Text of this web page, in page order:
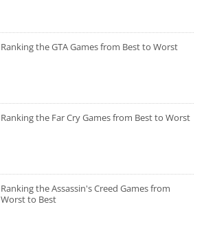
Ranking the GTA Games from Best to Worst
Ranking the Far Cry Games from Best to Worst
Ranking the Assassin's Creed Games from
Worst to Best